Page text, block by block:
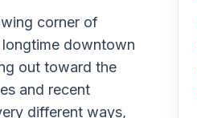
corner of
downtown
out toward the
and recent
different ways,